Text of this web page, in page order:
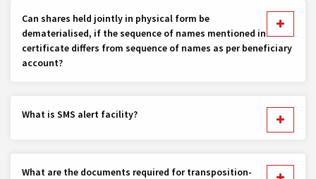
Can shares held jointly in physical form be
dematerialised, if the sequence of names mentioned in
certificate differs from sequence of names as per beneficiary
account?
What is SMS alert facility?
What are the documents required for transposition-